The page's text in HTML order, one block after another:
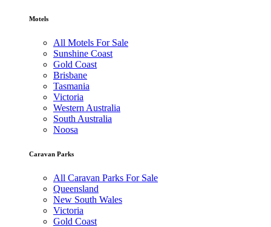
Motels
All Motels For Sale
Sunshine Coast
Gold Coast
Brisbane
Tasmania
Victoria
Western Australia
South Australia
Noosa
Caravan Parks
All Caravan Parks For Sale
Queensland
New South Wales
Victoria
Gold Coast